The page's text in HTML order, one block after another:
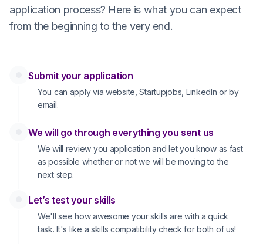
application process? Here is what you can expect
from the beginning to the very end.
Submit your application
You can apply via website, Startupjobs, LinkedIn or by
email.
We will go through everything you sent us
We will review you application and let you know as fast
as possible whether or not we will be moving to the
next step.
Let’s test your skills
We'll see how awesome your skills are with a quick
task. It's like a skills compatibility check for both of us!